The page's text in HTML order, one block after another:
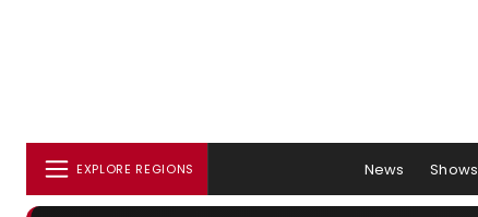
EXPLORE REGIONS News Shows